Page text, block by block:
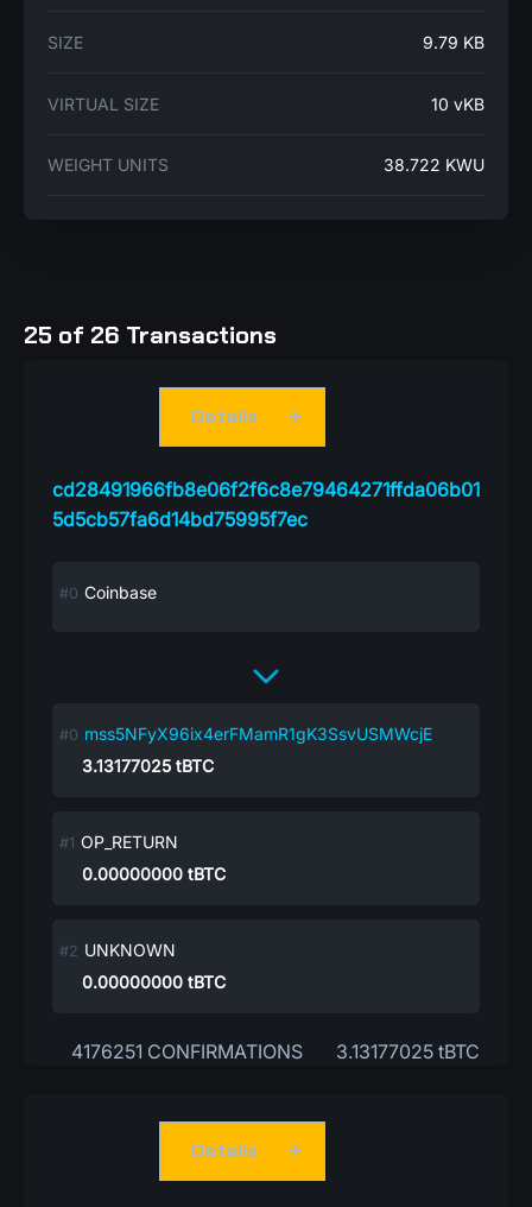
SIZE 9.79 KB
VIRTUAL SIZE 10 vKB
WEIGHT UNITS 38.722 KWU
25 of 26 Transactions
cd28491966fb8e06f2f6c8e79464271ffda06b01
5d5cb57fa6d14bd75995f7ec
Details
Coinbase
mss5NFyX96ix4erFMamR1gK3SsvUSMWcjE
3.13177025 tBTC
OP_RETURN
0.00000000 tBTC
UNKNOWN
0.00000000 tBTC
4176251 CONFIRMATIONS 3.13177025 tBTC
Details